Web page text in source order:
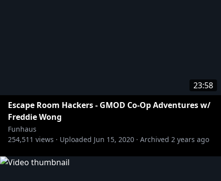
23:58
Escape Room Hackers - GMOD Co-Op Adventures w/
Freddie Wong
Funhaus
254,511 views · Uploaded Jun 15, 2020 · Archived 2 years ago